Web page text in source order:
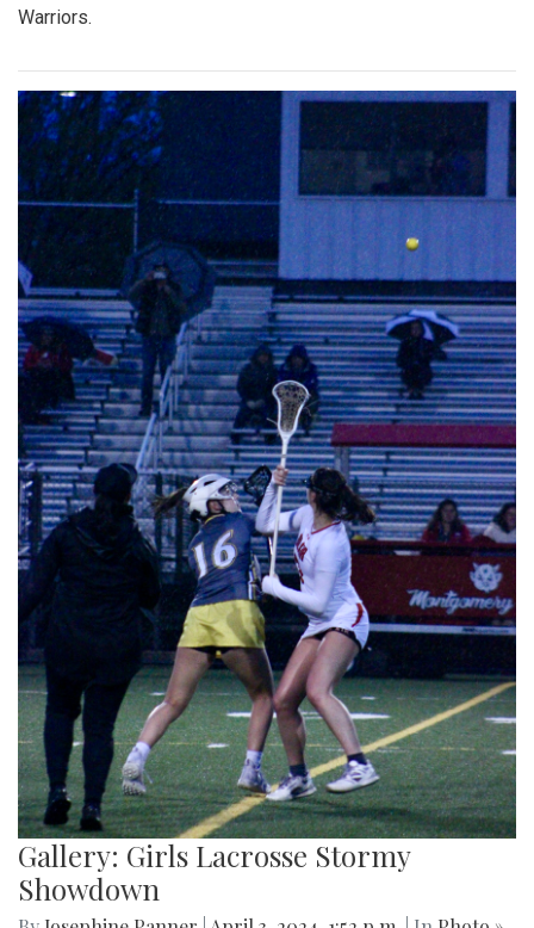
Warriors.
Gallery: Girls Lacrosse Stormy
Showdown